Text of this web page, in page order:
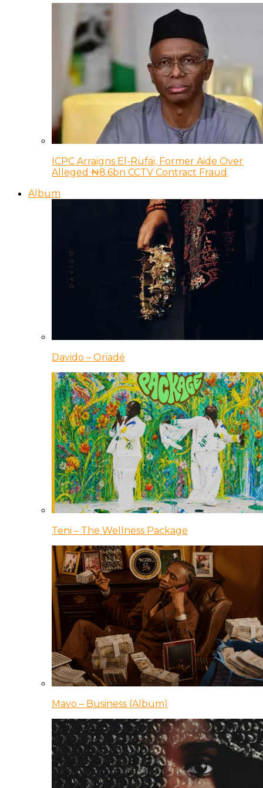
ICPC Arraigns El-Rufai, Former Aide Over
Alleged ₦8.6bn CCTV Contract Fraud
Album
Davido – Oriadé
Teni – The Wellness Package
Mavo – Business (Album)